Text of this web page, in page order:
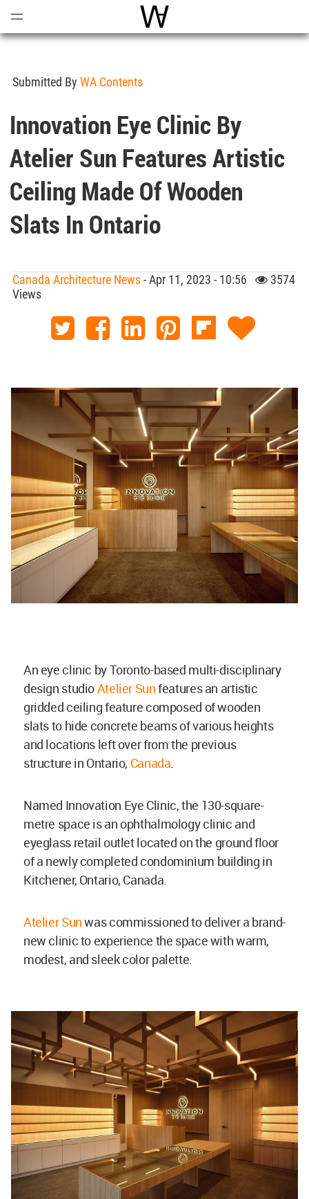
World Architecture
Submitted By WA Contents
Innovation Eye Clinic By
Atelier Sun Features Artistic
Ceiling Made Of Wooden
Slats In Ontario
Canada Architecture News- Apr 11, 2023 - 10:56
3574
Views
An eye clinic by Toronto-based multi-disciplinary
design studioAtelier Sunfeatures an artistic
gridded ceiling feature composed of wooden
slats to hide concrete beams of various heights
and locations left over from the previous
structure in Ontario, Canada.
Named Innovation Eye Clinic, the 130-square-
metre space is an ophthalmology clinic and
eyeglass retail outlet located on the ground floor
of a newly completed condominium building in
Kitchener, Ontario, Canada.
Atelier Sunwas commissioned to deliver a brand-
new clinic to experience the space with warm,
modest, and sleek color palette.